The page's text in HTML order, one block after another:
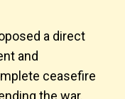
a direct
and
ceasefire
the war.